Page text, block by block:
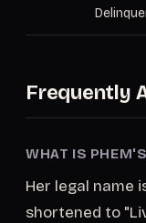
Frequently
WHAT IS
Her legal name
shortened to